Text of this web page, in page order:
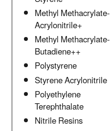
Methyl Methacrylate-
Acrylonitrile+
Methyl Methacrylate-
Butadiene++
Polystyrene
Styrene Acrylonitrile
Polyethylene
Terephthalate
Nitrile Resins